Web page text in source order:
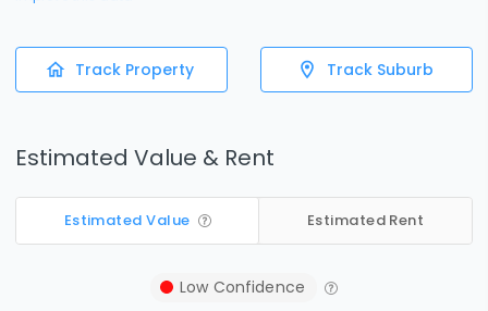
Track Property Track Suburb
Estimated Value & Rent
Estimated Value Estimated Rent
Low Confidence